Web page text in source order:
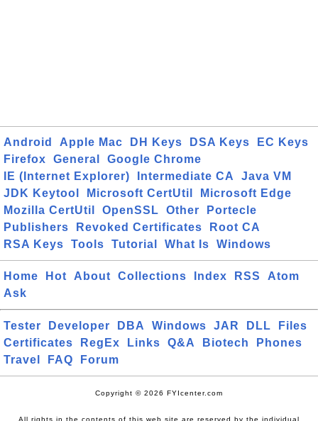
Android Apple Mac DH Keys DSA Keys
EC Keys
Firefox
General
Google Chrome
IE (Internet Explorer)
Intermediate CA
Java VM
JDK Keytool
Microsoft CertUtil
Microsoft Edge
Mozilla CertUtil
OpenSSL Other
Portecle
Publishers
Revoked Certificates
Root CA
RSA Keys
Tools Tutorial What Is Windows
Home Hot About Collections Index RSS
Atom
Ask
Tester Developer DBA Windows JAR DLL
Files
Certificates
RegEx Links Q&A Biotech
Phones
Travel
FAQ Forum
Copyright © 2026 FYIcenter.com
All rights in the contents of this web site are reserved by the individual